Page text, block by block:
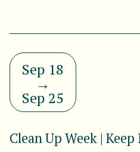
Sep 18
→
Sep 25
Clean Up Week |